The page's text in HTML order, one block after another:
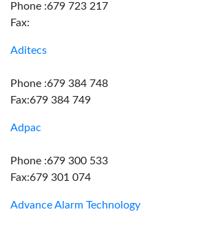
Phone :679 723 217
Fax:
Aditecs
Phone :679 384 748
Fax:679 384 749
Adpac
Phone :679 300 533
Fax:679 301 074
Advance Alarm Technology